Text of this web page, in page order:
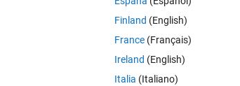
Finland (English)
France (Français)
Ireland (English)
Italia (Italiano)